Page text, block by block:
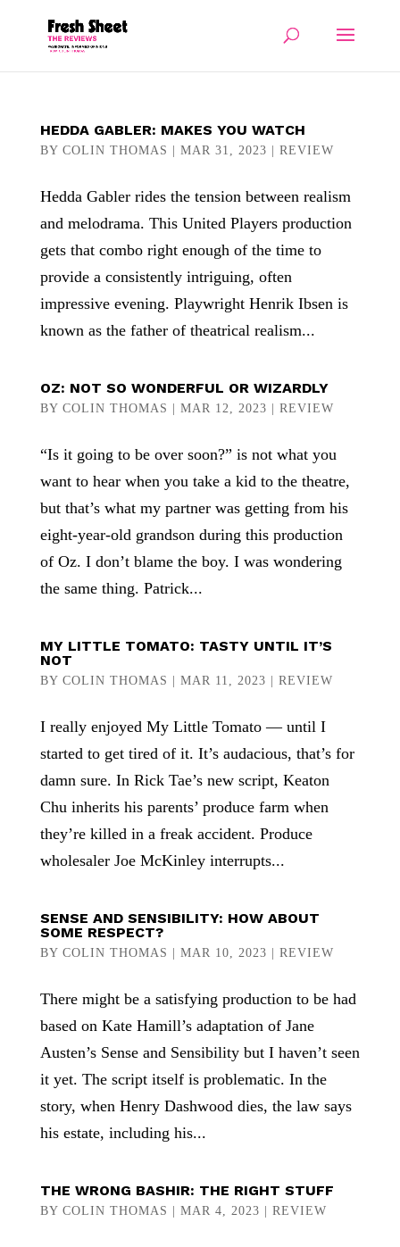
HEDDA GABLER: MAKES YOU WATCH
BY COLIN THOMAS MAR 31, 2023 REVIEW
Hedda Gabler rides the tension between realism
and melodrama. This United Players production
gets that combo right enough of the time to
provide a consistently intriguing, often
impressive evening. Playwright Henrik Ibsen is
known as the father of theatrical realism...
OZ: NOT SO WONDERFUL OR WIZARDLY
BY COLIN THOMAS MAR 12, 2023 REVIEW
“Is it going to be over soon?” is not what you
want to hear when you take a kid to the theatre,
but that’s what my partner was getting from his
eight-year-old grandson during this production
of Oz. I don’t blame the boy. I was wondering
the same thing. Patrick...
MY LITTLE TOMATO: TASTY UNTIL IT’S
NOT
BY COLIN THOMAS MAR 11, 2023 REVIEW
I really enjoyed My Little Tomato — until I
started to get tired of it. It’s audacious, that’s for
damn sure. In Rick Tae’s new script, Keaton
Chu inherits his parents’ produce farm when
they’re killed in a freak accident. Produce
wholesaler Joe McKinley interrupts...
SENSE AND SENSIBILITY: HOW ABOUT
SOME RESPECT?
BY COLIN THOMAS MAR 10, 2023 REVIEW
There might be a satisfying production to be had
based on Kate Hamill’s adaptation of Jane
Austen’s Sense and Sensibility but I haven’t seen
it yet. The script itself is problematic. In the
story, when Henry Dashwood dies, the law says
his estate, including his...
THE WRONG BASHIR: THE RIGHT STUFF
BY COLIN THOMAS MAR 4, 2023 REVIEW